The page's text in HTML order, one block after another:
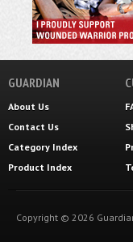
GUARDIAN
About Us
Contact Us
Category Index
Product Index
Copyright © 2026